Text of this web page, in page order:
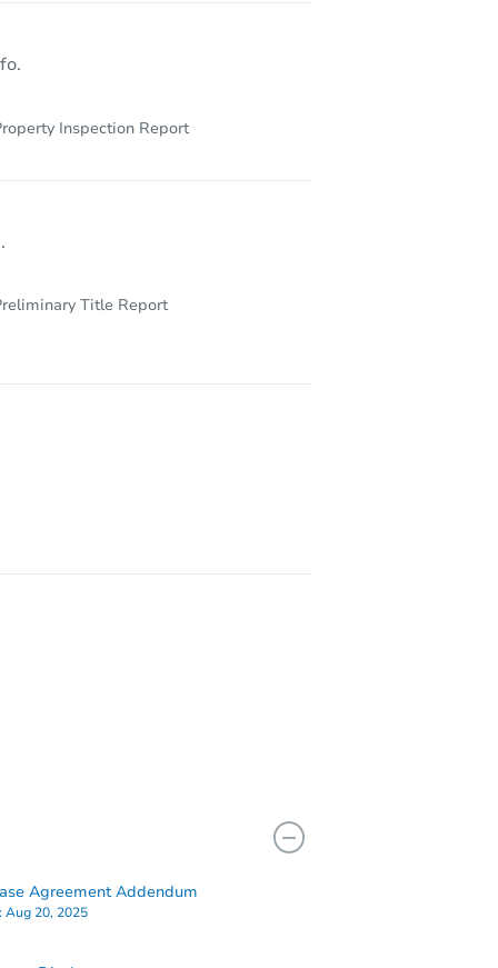
Inspection Report
Title Report
Agreement Addendum
Aug 20, 2025